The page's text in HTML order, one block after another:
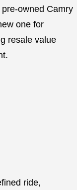
owned Camry
one for
resale value
ride,